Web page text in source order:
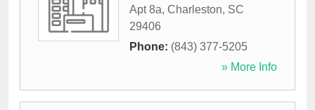
Apt 8a, Charleston, SC
29406
Phone: (843) 377-5205
» More Info